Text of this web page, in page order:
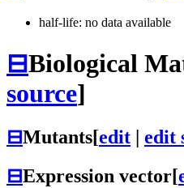
half-life: no data available
⊟Biological
source]
⊟Mutants[edit edit
⊟Expression vector[